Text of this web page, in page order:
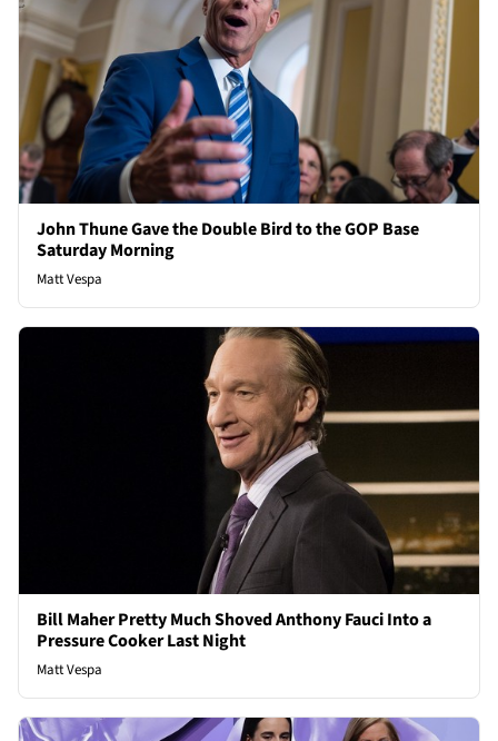
John Thune Gave the Double Bird to the GOP Base
Saturday Morning
Matt Vespa
Bill Maher Pretty Much Shoved Anthony Fauci Into a
Pressure Cooker Last Night
Matt Vespa